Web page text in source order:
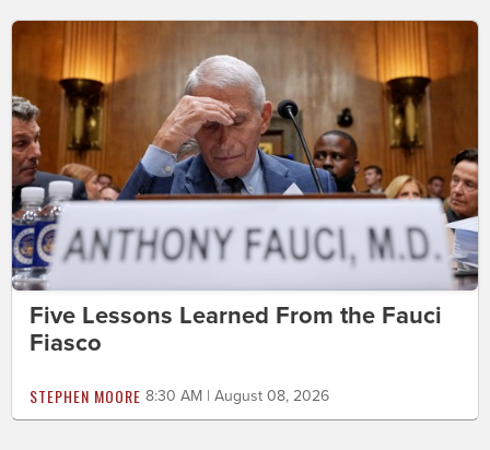
Five Lessons Learned From the Fauci
Fiasco
STEPHEN MOORE 8:30 AM | August 08, 2026